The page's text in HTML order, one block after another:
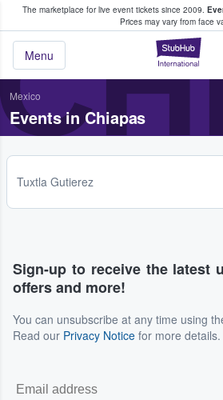
The marketplace for live event tickets since 2009.
Prices may vary from face
Menu
Fans Buy & Sell Tickets
Mexico
Events in Chiapas
Tuxtla Gutierez
Sign-up to receive the latest
offers and more!
You can unsubscribe at any time using
Read our Privacy Notice for more details.